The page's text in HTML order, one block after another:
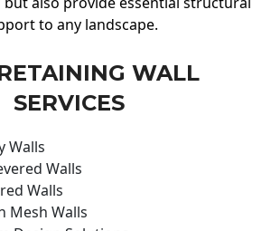
to any landscape.
WALL
SERVICES
Walls
Walls
Walls
Mesh Walls